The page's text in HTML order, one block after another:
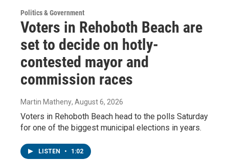
Politics & Government
Voters in Rehoboth Beach are
set to decide on hotly-
contested mayor and
commission races
Martin Matheny, August 6, 2026
Voters in Rehoboth Beach head to the polls Saturday
for one of the biggest municipal elections in years.
LISTEN • 1:02